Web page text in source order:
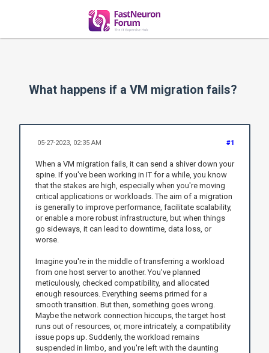
What happens if a VM migration fails?
#1
05-27-2023, 02:35 AM
When a VM migration fails, it can send a shiver down your
spine. If you've been working in IT for a while, you know
that the stakes are high, especially when you're moving
critical applications or workloads. The aim of a migration
is generally to improve performance, facilitate scalability,
or enable a more robust infrastructure, but when things
go sideways, it can lead to downtime, data loss, or
worse.
Imagine you're in the middle of transferring a workload
from one host server to another. You've planned
meticulously, checked compatibility, and allocated
enough resources. Everything seems primed for a
smooth transition. But then, something goes wrong.
Maybe the network connection hiccups, the target host
runs out of resources, or, more intricately, a compatibility
issue pops up. Suddenly, the workload remains
suspended in limbo, and you're left with the daunting